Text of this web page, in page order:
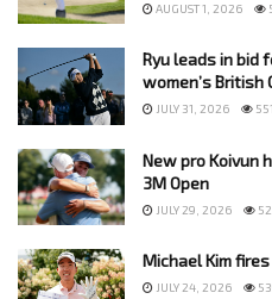
AUGUST 1, 2026
Ryu leads in bid
women’s British
JULY 31, 2026 551
New pro Koivun
3M Open
JULY 29, 2026
Michael Kim fires
JULY 24, 2026